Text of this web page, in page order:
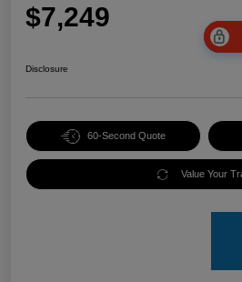
$7,249
Disclosure
60-Second Quote
Value Your